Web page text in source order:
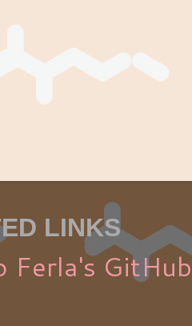
LINKS
Ferla's GitHub